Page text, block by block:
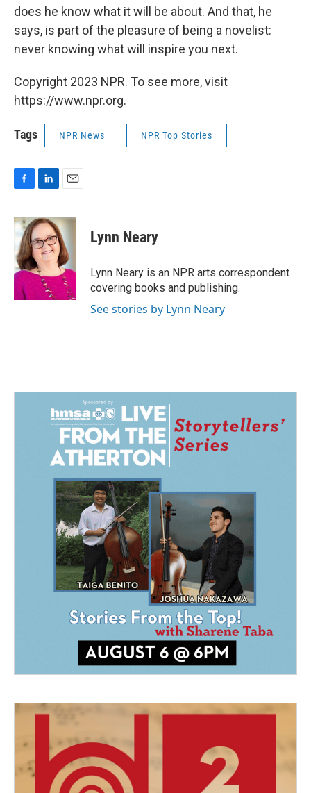
does he know what it will be about. And that, he
says, is part of the pleasure of being a novelist:
never knowing what will inspire you next.
Copyright 2023 NPR. To see more, visit
https://www.npr.org.
Tags NPR News NPR Top Stories
c
e
b
o
o
k
n
k
e
d
I
n
a
i
l
Lynn Neary
Lynn Neary is an NPR arts correspondent
covering books and publishing.
See stories by Lynn Neary